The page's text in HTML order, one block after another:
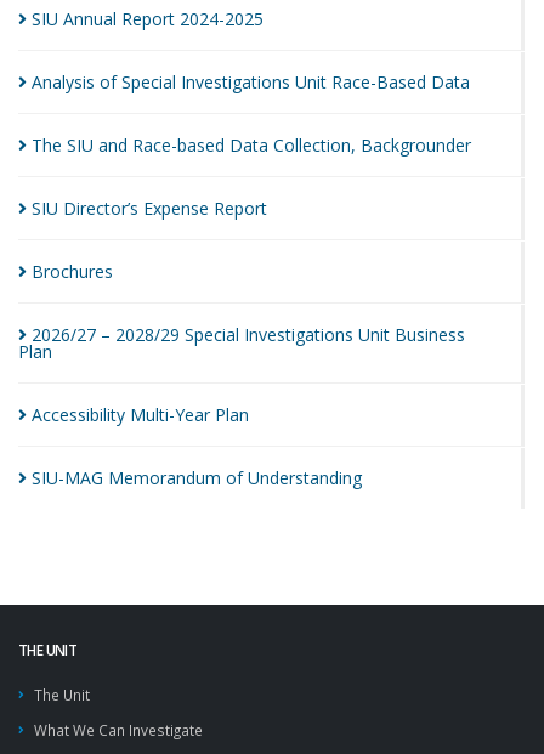
SIU Annual Report 2024-2025
Analysis of Special Investigations Unit Race-Based Data
The SIU and Race-based Data Collection, Backgrounder
SIU Director’s Expense Report
Brochures
2026/27 – 2028/29 Special Investigations Unit Business
Plan
Accessibility Multi-Year Plan
SIU-MAG Memorandum ofUnderstanding
THE UNIT
The Unit
What We Can Investigate